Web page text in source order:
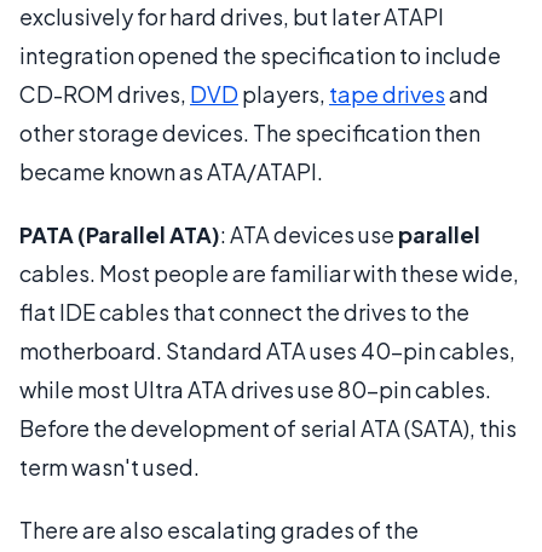
exclusively for hard drives, but later ATAPI
integration opened the specification to include
CD-ROM drives, DVD players, tape drivesand
other storage devices. The specification then
became known as ATA/ATAPI.
PATA (Parallel ATA): ATA devices use parallel
cables. Most people are familiar with these wide,
flat IDE cables that connect the drives to the
motherboard. Standard ATA uses 40-pin cables,
while most Ultra ATA drives use 80-pin cables.
Before the development of serial ATA (SATA), this
term wasn't used.
There are also escalating grades of the